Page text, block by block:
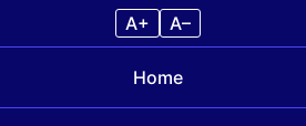
A+ A–
Home